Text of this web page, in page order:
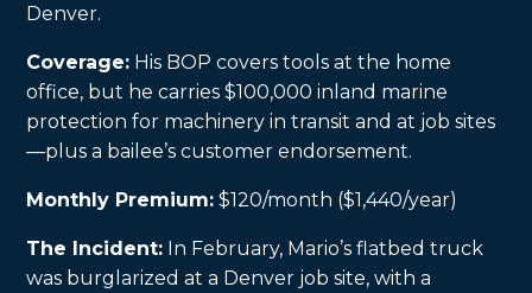
Denver.
Coverage: His BOP covers tools at the home
office, but he carries $100,000 inland marine
protection for machinery in transit and at job sites
—plus a bailee’s customer endorsement.
Monthly Premium: $120/month ($1,440/year)
The Incident: In February, Mario’s flatbed truck
was burglarized at a Denver job site, with a